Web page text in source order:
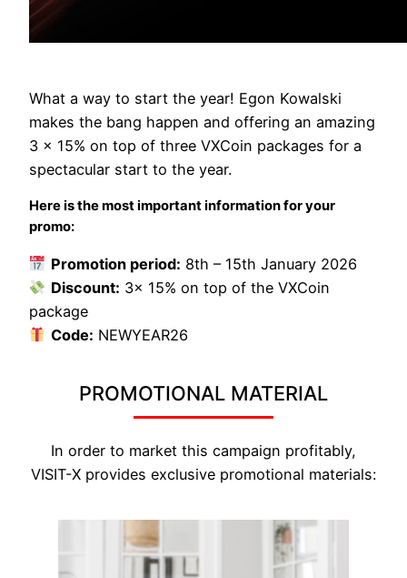
What a way to start the year! Egon Kowalski
makes the bang happen and offering an amazing
3 x 15% on top of three VXCoin packages for a
spectacular start to the year.
Here is the most important information for your
promo:
Promotion period: 8th – 15th January 2026
Discount: 3x 15% on top of the VXCoin
package
Code: NEWYEAR26
PROMOTIONAL MATERIAL
In order to market this campaign profitably,
VISIT-X provides exclusive promotional materials: